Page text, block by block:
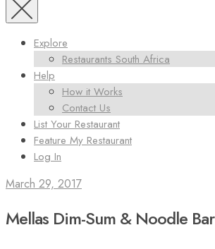
Explore
Restaurants South Africa
Help
How it Works
Contact Us
List Your Restaurant
Feature My Restaurant
Log In
March 29, 2017
Mellas Dim-Sum & Noodle Bar